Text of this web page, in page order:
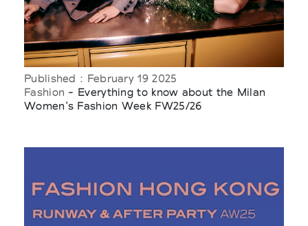
Published : February 19 2025
Fashion - Everything to know about the Milan
Women's Fashion Week FW25/26